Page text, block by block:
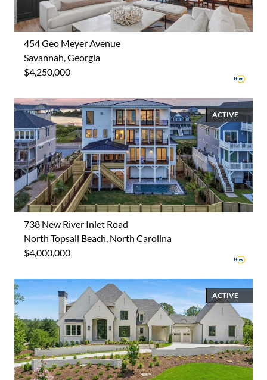
454 Geo Meyer Avenue
Savannah, Georgia
$4,250,000
ACTIVE
738 New River Inlet Road
North Topsail Beach, North Carolina
$4,000,000
ACTIVE